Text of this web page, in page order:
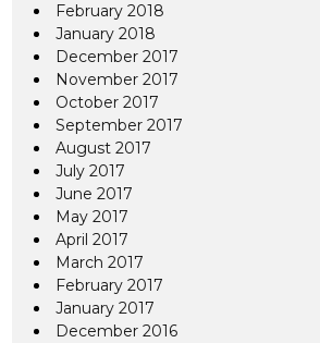
February 2018
January 2018
December 2017
November 2017
October 2017
September 2017
August 2017
July 2017
June 2017
May 2017
April 2017
March 2017
February 2017
January 2017
December 2016